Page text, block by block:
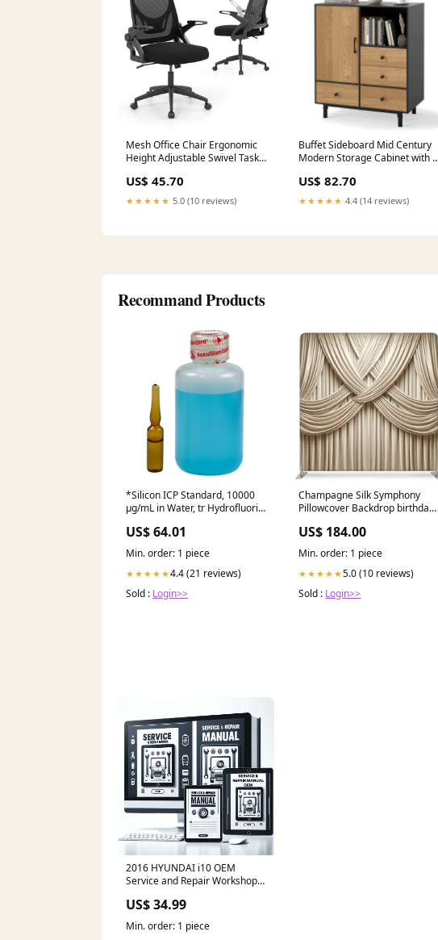
Mesh Office Chair Ergonomic
Height Adjustable Swivel Task
Bono
US$ 45.70
★★★★★ 5.0 (10 reviews)
Buffet Sideboard Mid Century
Modern Storage Cabinet with 4
US$ 82.70
★★★★★ 4.4 (14 reviews)
Recommand Products
*Silicon ICP Standard, 10000
µg/mL in Water, tr Hydrofluoric
US$ 64.01
Min. order: 1 piece
★★★★★4.4 (21 reviews)
Sold : Login>>
Champagne Silk Symphony
Pillowcover Backdrop birthday-
US$ 184.00
Min. order: 1 piece
★★★★★5.0 (10 reviews)
Sold : Login>>
2016 HYUNDAI i10 OEM
Service and Repair Workshop
US$ 34.99
Min. order: 1 piece